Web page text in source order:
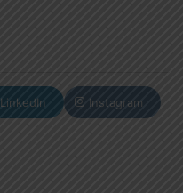
LinkedIn Instagram